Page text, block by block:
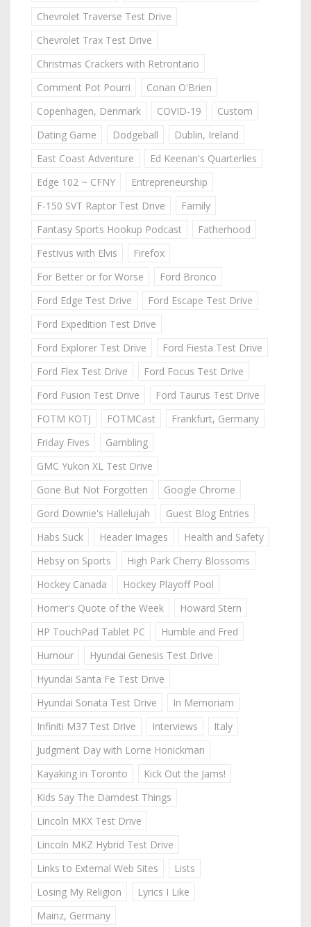
Chevrolet Traverse Test Drive
Chevrolet Trax Test Drive
Christmas Crackers with Retrontario
Comment Pot Pourri
Conan O'Brien
Copenhagen, Denmark
COVID-19
Custom
Dating Game
Dodgeball
Dublin, Ireland
East Coast Adventure
Ed Keenan's Quarterlies
Edge 102 ~ CFNY
Entrepreneurship
F-150 SVT Raptor Test Drive
Family
Fantasy Sports Hookup Podcast
Fatherhood
Festivus with Elvis
Firefox
For Better or for Worse
Ford Bronco
Ford Edge Test Drive
Ford Escape Test Drive
Ford Expedition Test Drive
Ford Explorer Test Drive
Ford Fiesta Test Drive
Ford Flex Test Drive
Ford Focus Test Drive
Ford Fusion Test Drive
Ford Taurus Test Drive
FOTM KOTJ
FOTMCast
Frankfurt, Germany
Friday Fives
Gambling
GMC Yukon XL Test Drive
Gone But Not Forgotten
Google Chrome
Gord Downie's Hallelujah
Guest Blog Entries
Habs Suck
Header Images
Health and Safety
Hebsy on Sports
High Park Cherry Blossoms
Hockey Canada
Hockey Playoff Pool
Homer's Quote of the Week
Howard Stern
HP TouchPad Tablet PC
Humble and Fred
Humour
Hyundai Genesis Test Drive
Hyundai Santa Fe Test Drive
Hyundai Sonata Test Drive
In Memoriam
Infiniti M37 Test Drive
Interviews
Italy
Judgment Day with Lorne Honickman
Kayaking in Toronto
Kick Out the Jams!
Kids Say The Darndest Things
Lincoln MKX Test Drive
Lincoln MKZ Hybrid Test Drive
Links to External Web Sites
Lists
Losing My Religion
Lyrics I Like
Mainz, Germany